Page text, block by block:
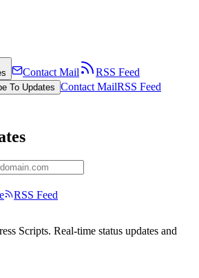
Contact Mail
RSS Feed
To Updates Contact MailRSS Feed
RSS Feed
Scripts. Real-time status updates and